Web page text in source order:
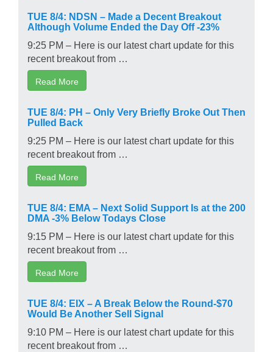
TUE 8/4: NDSN – Made a Decent Breakout
Although Volume Ended the Day Off -23%
9:25 PM – Here is our latest chart update for this
recent breakout from …
Read More
TUE 8/4: PH – Only Very Briefly Broke Out Then
Pulled Back
9:25 PM – Here is our latest chart update for this
recent breakout from …
Read More
TUE 8/4: EMA – Next Solid Support Is at the 200
DMA -3% Below Todays Close
9:15 PM – Here is our latest chart update for this
recent breakout from …
Read More
TUE 8/4: EIX – A Break Below the Round-$70
Would Be Another Sell Signal
9:10 PM – Here is our latest chart update for this
recent breakout from …